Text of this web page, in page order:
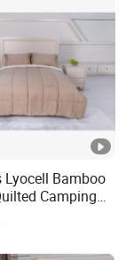
Lyocell Bamboo
Camping